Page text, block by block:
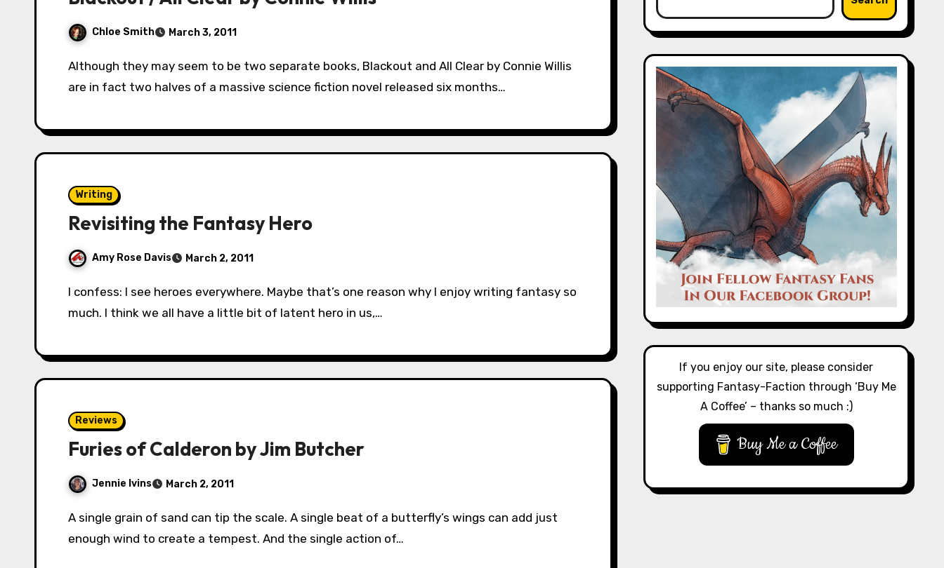
Chloe Smith March 3, 2011
Although they may seem to be two separate books, Blackout and All Clear by Connie Willis
are in fact two halves of a massive science fiction novel released six months…
Writing
Revisiting the Fantasy Hero
Amy Rose Davis March 2, 2011
I confess: I see heroes everywhere. Maybe that’s one reason why I enjoy writing fantasy so
much. I think we all have a little bit of latent hero in us,…
Reviews
Furies of Calderon by Jim Butcher
Jennie Ivins March 2, 2011
A single grain of sand can tip the scale. A single beat of a butterfly’s wings can add just
enough wind to create a tempest. And the single action of…
If you enjoy our site, please consider
supporting Fantasy-Faction through ‘Buy Me
A Coffee’ – thanks so much :)
Buy Me a Coffee